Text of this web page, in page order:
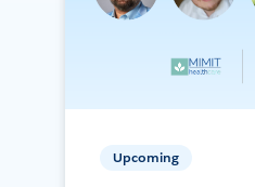
Upcoming